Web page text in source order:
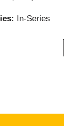
In-Series